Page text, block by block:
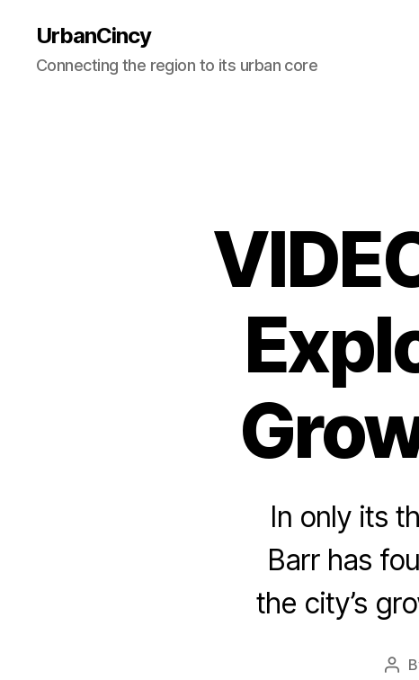
UrbanCincy
Connecting the region to its urban core
In only its
Barr has
the city’s